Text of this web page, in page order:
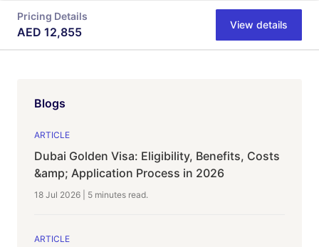
Pricing Details
AED 12,855
View details
Blogs
ARTICLE
Dubai Golden Visa: Eligibility, Benefits, Costs
&amp; Application Process in 2026
18 Jul 2026 5 minutes read.
ARTICLE